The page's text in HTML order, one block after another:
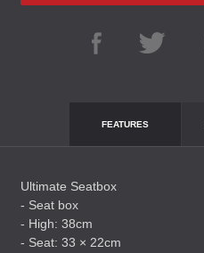
FEATURES
Ultimate Seatbox
- Seat box
- High: 38cm
- Seat: 33 × 22cm